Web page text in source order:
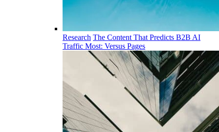
Research The Content That Predicts B2B AI
Traffic Most: Versus Pages